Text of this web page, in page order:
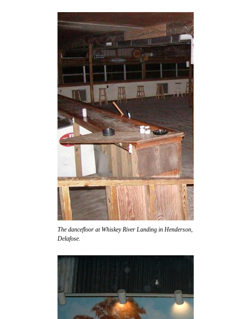
The dancefloor at Whiskey River Landing in Henderson, awaiting
Delafose.